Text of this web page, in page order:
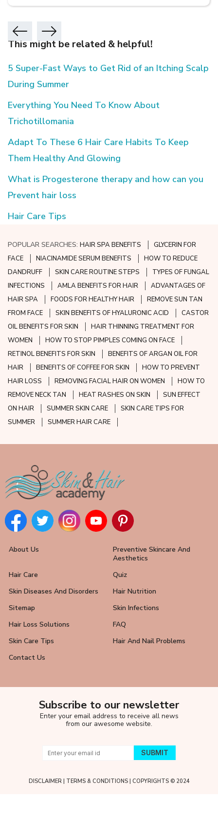
This might be related & helpful!
5 Super-Fast Ways to Get Rid of an Itching Scalp
During Summer
Everything You Need To Know About
Trichotillomania
Adapt To These 6 Hair Care Habits To Keep
Them Healthy And Glowing
What is Progesterone therapy and how can you
Prevent hair loss
Hair Care Tips
POPULAR SEARCHES:HAIR SPA BENEFITS
GLYCERIN FOR
FACE
NIACINAMIDE SERUM BENEFITS
HOW TO REDUCE
DANDRUFF
SKIN CARE ROUTINE STEPS
TYPES OF FUNGAL
INFECTIONS
AMLA BENEFITS FOR HAIR
ADVANTAGES OF
HAIR SPA
FOODS FOR HEALTHY HAIR
REMOVE SUN TAN
FROM FACE
SKIN BENEFITS OF HYALURONIC ACID
CASTOR
OIL BENEFITS FOR SKIN
HAIR THINNING TREATMENT FOR
WOMEN
HOW TO STOP PIMPLES COMING ON FACE
RETINOL BENEFITS FOR SKIN
BENEFITS OF ARGAN OIL FOR
HAIR
BENEFITS OF COFFEE FOR SKIN
HOW TO PREVENT
HAIR LOSS
REMOVING FACIAL HAIR ON WOMEN
HOW TO
REMOVE NECK TAN
HEAT RASHES ON SKIN
SUN EFFECT
ON HAIR
SUMMER SKIN CARE
SKIN CARE TIPS FOR
SUMMER
SUMMER HAIR CARE
About Us
Preventive Skincare And
Aesthetics
Hair Care
Quiz
Skin Diseases And Disorders
Hair Nutrition
Sitemap
Skin Infections
Hair Loss Solutions
FAQ
Skin Care Tips
Hair And Nail Problems
Contact Us
Subscribe to our newsletter
Enter your email address to receive all news
from our awesome website.
DISCLAIMER| TERMS & CONDITIONS| COPYRIGHTS © 2024